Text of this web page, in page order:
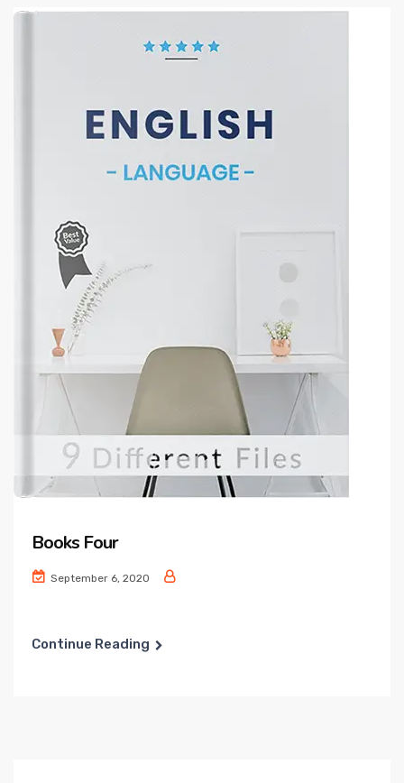
Books Four
September 6, 2020
Continue Reading